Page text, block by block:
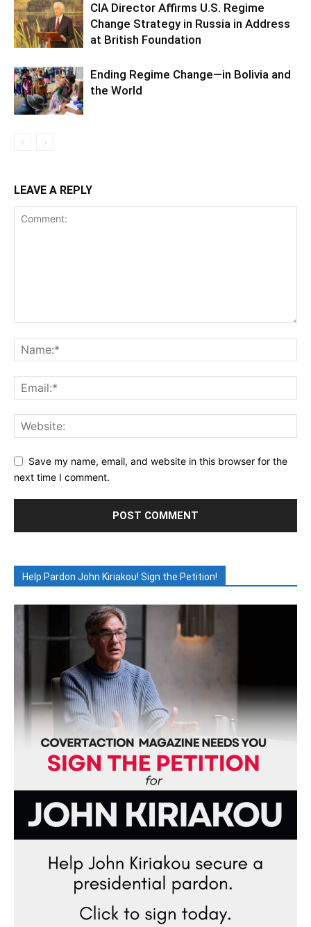
CIA Director Affirms U.S. Regime
Change Strategy in Russia in Address
at British Foundation
Ending Regime Change—in Bolivia and
the World
LEAVE A REPLY
Save my name, email, and website in this browser for the
next time I comment.
Help Pardon John Kiriakou! Sign the Petition!